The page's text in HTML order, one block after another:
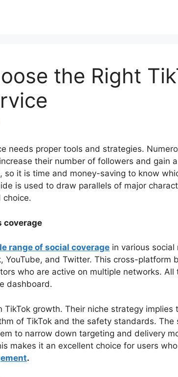
the Right
needs proper tools and strategies.
their number of followers and gain
so it is time and money-saving to know
is used to draw parallels of major
choice.
coverage
range of social coverage in various
YouTube, and Twitter. This cross-platform
who are active on multiple networks.
dashboard.
TikTok growth. Their niche strategy
of TikTok and the safety standards. The
to narrow down targeting and delivery
makes it an excellent choice for users
.